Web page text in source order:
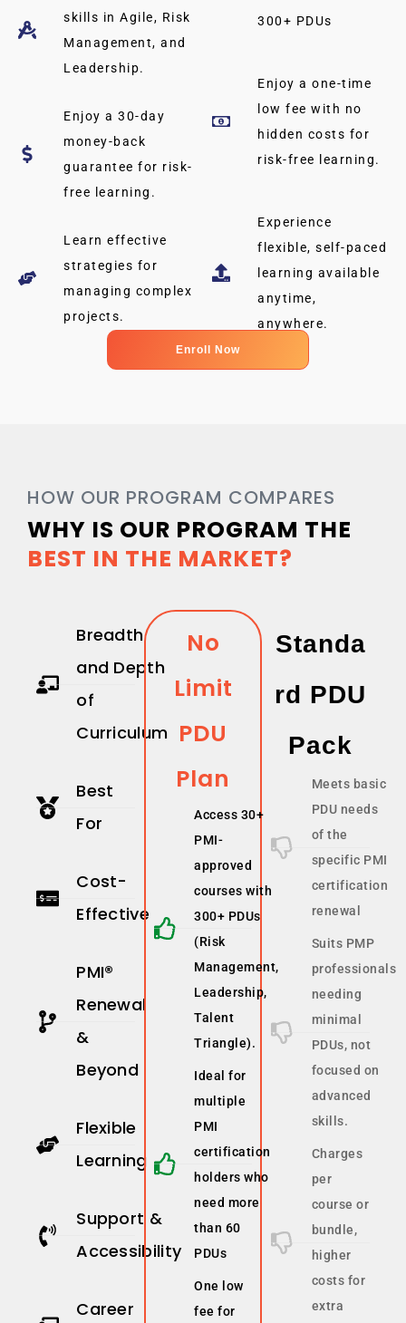
skills in Agile, Risk
Management, and
Leadership.
Enjoy a 30-day
money-back
guarantee for risk-
free learning.
Learn effective
strategies for
managing complex
projects.
300+ PDUs
Enjoy a one-time
low fee with no
hidden costs for
risk-free learning.
Experience
flexible, self-paced
learning available
anytime,
anywhere.
Enroll Now
HOW OUR PROGRAM COMPARES
WHY IS OUR PROGRAM THE
BEST IN THE MARKET?
Breadth
and Depth
of
Curriculum
Best
For
Cost-
Effective
PMI®
Renewal
&
Beyond
Flexible
Learning
Support &
Accessibility
Career
No
Limit
PDU
Plan
Access 30+
PMI-
approved
courses with
300+ PDUs
(Risk
Management,
Leadership,
Talent
Triangle).
Ideal for
multiple
PMI
certification
holders who
need more
than 60
PDUs
One low
fee for
Standa
Rd PDU
Pack
Meets basic
PDU needs
of the
specific PMI
certification
renewal
Suits PMP
professionals
needing
minimal
PDUs, not
focused on
advanced
skills.
Charges
per
course or
bundle,
higher
costs for
extra